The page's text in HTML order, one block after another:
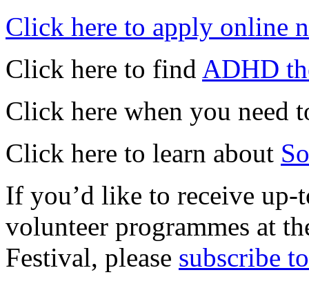
Click here to apply online
Click here to find ADHD
Click here when you need
Click here to learn about
If you’d like to receive up-
volunteer programmes at
Festival, please subscribe